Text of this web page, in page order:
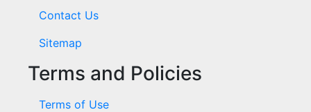
Contact Us
Sitemap
Terms and Policies
Terms of Use